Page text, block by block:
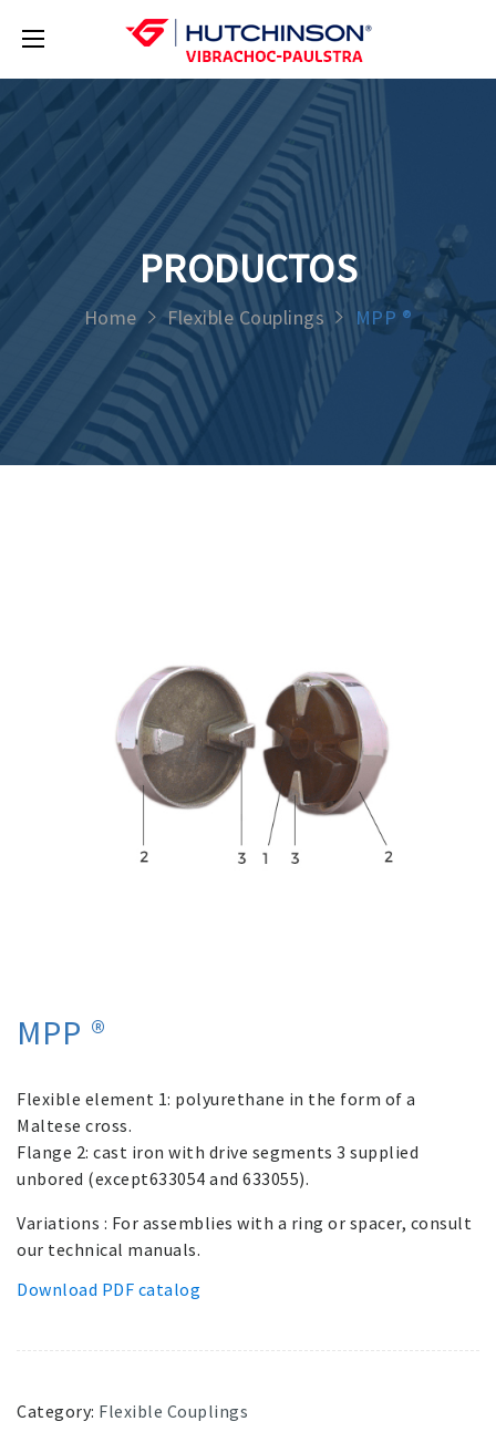
PRODUCTOS
Home Flexible Couplings MPP ®
MPP ®
Flexible element 1: polyurethane in the form of a
Maltese cross.
Flange 2: cast iron with drive segments 3 supplied
unbored (except633054 and 633055).
Variations : For assemblies with a ring or spacer, consult
our technical manuals.
Download PDF catalog
Category: Flexible Couplings